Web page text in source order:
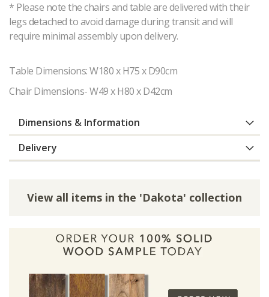
* Please note the chairs and table are delivered with their
legs detached to avoid damage during transit and will
require minimal assembly upon delivery.
Table Dimensions: W180 x H75 x D90cm
Chair Dimensions- W49 x H80 x D42cm
Dimensions & Information
Delivery
View all items in the 'Dakota' collection